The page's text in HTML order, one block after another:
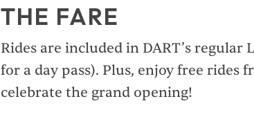
THE FARE
Rides are included in DART’s regular
for a day pass). Plus, enjoy free rides
celebrate the grand opening!